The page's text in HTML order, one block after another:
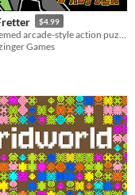
$4.99
Games